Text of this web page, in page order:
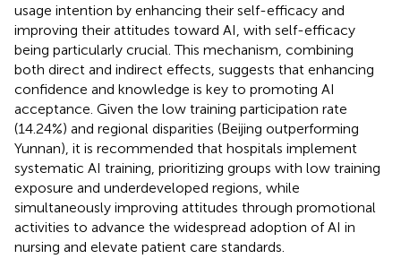
usage intention by enhancing their self-efficacy and
improving their attitudes toward AI, with self-efficacy
being particularly crucial. This mechanism, combining
both direct and indirect effects, suggests that enhancing
confidence and knowledge is key to promoting AI
acceptance. Given the low training participation rate
(14.24%) and regional disparities (Beijing outperforming
Yunnan), it is recommended that hospitals implement
systematic AI training, prioritizing groups with low training
exposure and underdeveloped regions, while
simultaneously improving attitudes through promotional
activities to advance the widespread adoption of AI in
nursing and elevate patient care standards.